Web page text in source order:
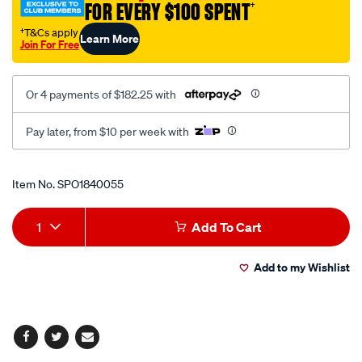
FOR EVERY $100 SPENT†
†T&Cs apply
Join For FreeLearn More
Or 4 payments of $182.25 with
Pay later, from $10 per week with
Promotions
Item No.SPO1840055
Add
to
Product
Actions
1 Add To Cart
Add to my Wishlist
Facebook
TwitterEmail